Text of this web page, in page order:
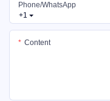
+1
Phone/whatsApp
Content